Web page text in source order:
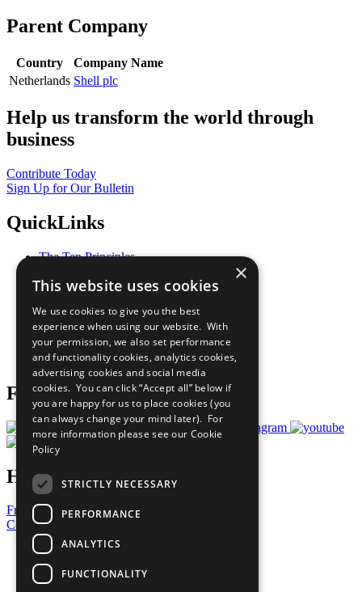
Parent Company
Country
Company Name
Netherlands Shell plc
Help us transform the world through
business
Contribute Today
Sign Up for Our Bulletin
QuickLinks
The Ten Principles
Our Participants
What You Can Do
Careers & Opportunities
Join Now
Prepare your CoP
Follow Us
Have a Question?
Frequently Asked Questions
Contact Us
United Nations
Privacy Policy
Cookies Policy
×
This website uses cookies
We use cookies to give you the best
experience when using our website. With
your permission, we also set performance
and functionality cookies, analytics cookies,
advertising cookies and social media
cookies. You can click “Accept all” below if
you are happy for us to place cookies (you
can always change your mind later). For
more information please see our Cookie
Policy
STRICTLY NECESSARY
PERFORMANCE
ANALYTICS
FUNCTIONALITY